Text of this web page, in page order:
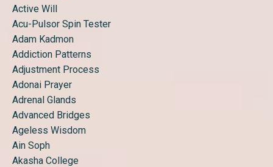
Active Will
Acu-Pulsor Spin Tester
Adam Kadmon
Addiction Patterns
Adjustment Process
Adonai Prayer
Adrenal Glands
Advanced Bridges
Ageless Wisdom
Ain Soph
Akasha College